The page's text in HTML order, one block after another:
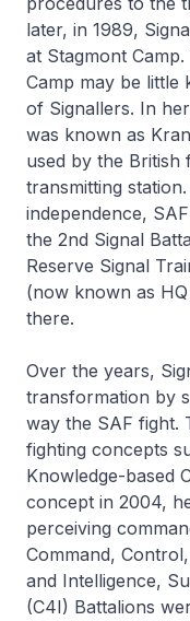
later, in 1989,
at Stagmont
Camp may be little
of Signallers. In
was known as
used by the British
transmitting
independence,
the 2nd Signal
Reserve Signal
(now known as
there.
Over the years,
transformation by
way the SAF fight.
fighting concepts
Knowledge-based
concept in 2004,
perceiving
Command,
and Intelligence,
(C4I) Battalions